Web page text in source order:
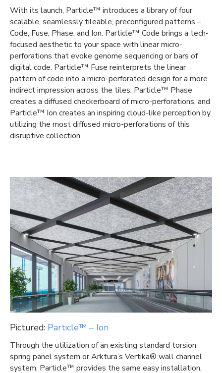
With its launch, Particle™ introduces a library of four
scalable, seamlessly tileable, preconfigured patterns –
Code, Fuse, Phase, and Ion. Particle™ Code brings a tech-
focused aesthetic to your space with linear micro-
perforations that evoke genome sequencing or bars of
digital code. Particle™ Fuse reinterprets the linear
pattern of code into a micro-perforated design for a more
indirect impression across the tiles. Particle™ Phase
creates a diffused checkerboard of micro-perforations, and
Particle™ Ion creates an inspiring cloud-like perception by
utilizing the most diffused micro-perforations of this
disruptive collection.
Pictured: Particle™ – Ion
Through the utilization of an existing standard torsion
spring panel system or Arktura’s Vertika® wall channel
system, Particle™ provides the same easy installation,